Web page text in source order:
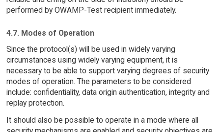
performed by OWAMP-Test recipient immediately.
4.7. Modes of Operation
Since the protocol(s) will be used in widely varying
circumstances using widely varying equipment, it is
necessary to be able to support varying degrees of security
modes of operation. The parameters to be considered
include: confidentiality, data origin authentication, integrity and
replay protection.
It should also be possible to operate in a mode where all